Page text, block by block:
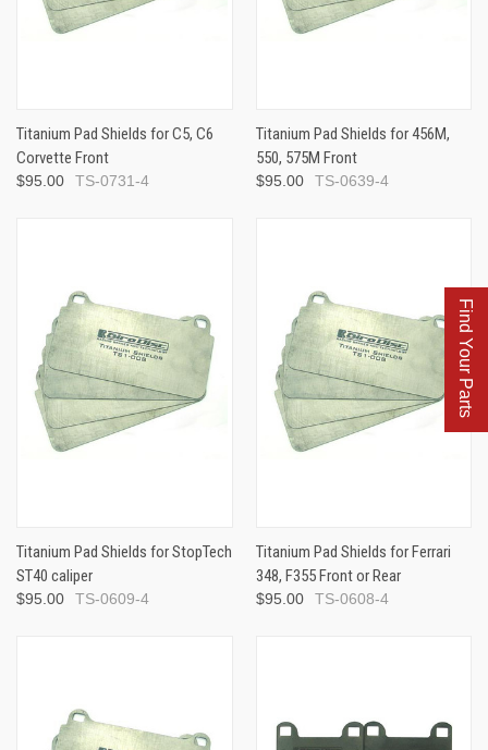
Titanium Pad Shields for C5, C6
Corvette Front
$95.00 TS-0731-4
Titanium Pad Shields for 456M,
550, 575M Front
$95.00 TS-0639-4
Titanium Pad Shields for StopTech
ST40 caliper
$95.00 TS-0609-4
Titanium Pad Shields for Ferrari
348, F355 Front or Rear
$95.00 TS-0608-4
Find Your Parts